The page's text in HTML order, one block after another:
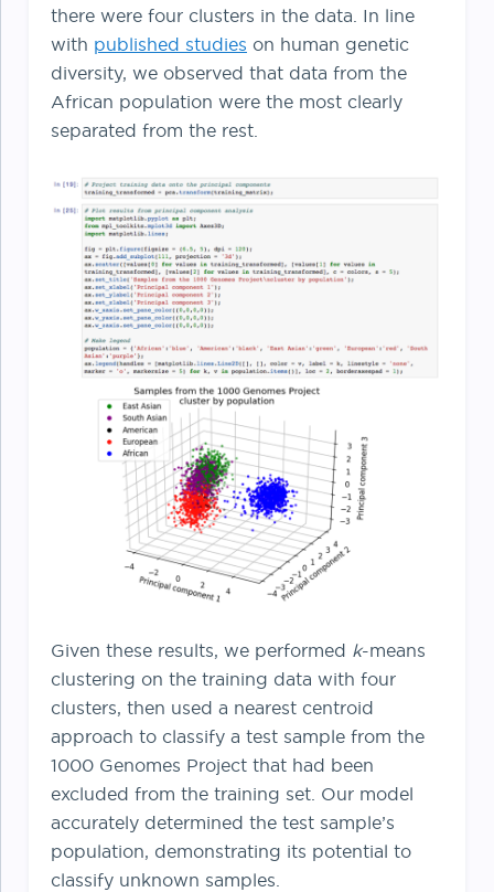
there were four clusters in the data. In line
with published studies on human genetic
diversity, we observed that data from the
African population were the most clearly
separated from the rest.
Given these results, we performed k-means
clustering on the training data with four
clusters, then used a nearest centroid
approach to classify a test sample from the
1000 Genomes Project that had been
excluded from the training set. Our model
accurately determined the test sample’s
population, demonstrating its potential to
classify unknown samples.